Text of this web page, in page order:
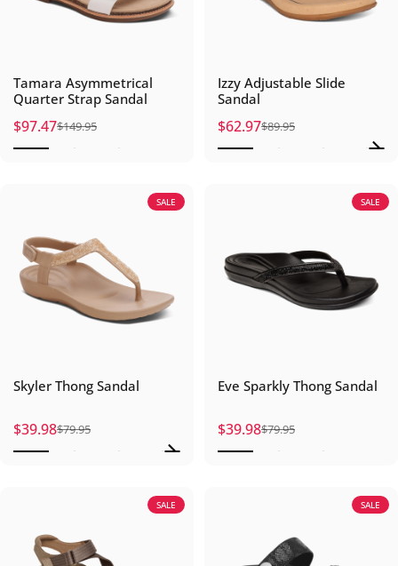
Tamara Asymmetrical
Quarter Strap Sandal
Sale price
$97.47
Regular price
$149.95
Izzy Adjustable Slide
Sandal
Sale price
$62.97
Regular price
$89.95
SALE
Skyler Thong Sandal
Sale price
$39.98
Regular price
$79.95
SALE
Eve Sparkly Thong Sandal
Sale price
$39.98
Regular price
$79.95
SALE SALE